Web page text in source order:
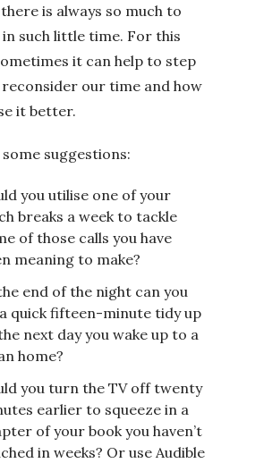
is always so much to
such little time. For this
it can help to step
reconsider our time and how
it better.
suggestions:
you utilise one of your
breaks a week to tackle
of those calls you have
meaning to make?
end of the night can you
quick fifteen-minute tidy up
next day you wake up to a
home?
you turn the TV off twenty
earlier to squeeze in a
of your book you haven’t
in weeks? Or use Audible